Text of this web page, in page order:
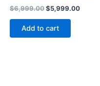
$6,999.00Original
was:
$6,999.00.
$5,999.00Current
Add to cart